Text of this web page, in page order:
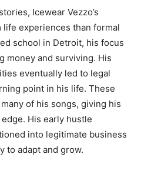
Icewear Vezzo’s
experiences than formal
school in Detroit, his focus
money and surviving. His
eventually led to legal
point in his life. These
of his songs, giving his
His early hustle
into legitimate business
to adapt and grow.